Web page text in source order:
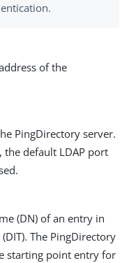
of the
PingDirectory server.
default LDAP port
(DN) of an entry in
The PingDirectory
starting point entry for